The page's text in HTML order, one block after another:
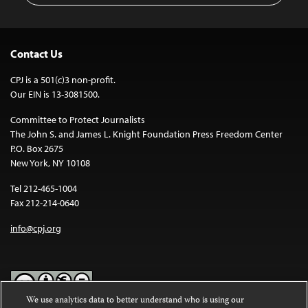
Contact Us
CPJ is a 501(c)3 non-profit.
Our EIN is 13-3081500.
Committee to Protect Journalists
The John S. and James L. Knight Foundation Press Freedom Center
P.O. Box 2675
New York, NY 10108
Tel 212-465-1004
Fax 212-214-0640
info@cpj.org
We use analytics data to better understand who is using our